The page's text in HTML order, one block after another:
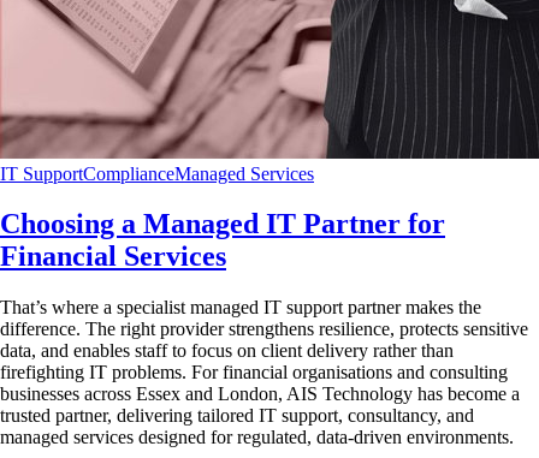
IT SupportComplianceManaged Services
Choosing a Managed IT Partner for
Financial Services
That’s where a specialist managed IT support partner makes the
difference. The right provider strengthens resilience, protects sensitive
data, and enables staff to focus on client delivery rather than
firefighting IT problems. For financial organisations and consulting
businesses across Essex and London, AIS Technology has become a
trusted partner, delivering tailored IT support, consultancy, and
managed services designed for regulated, data-driven environments.